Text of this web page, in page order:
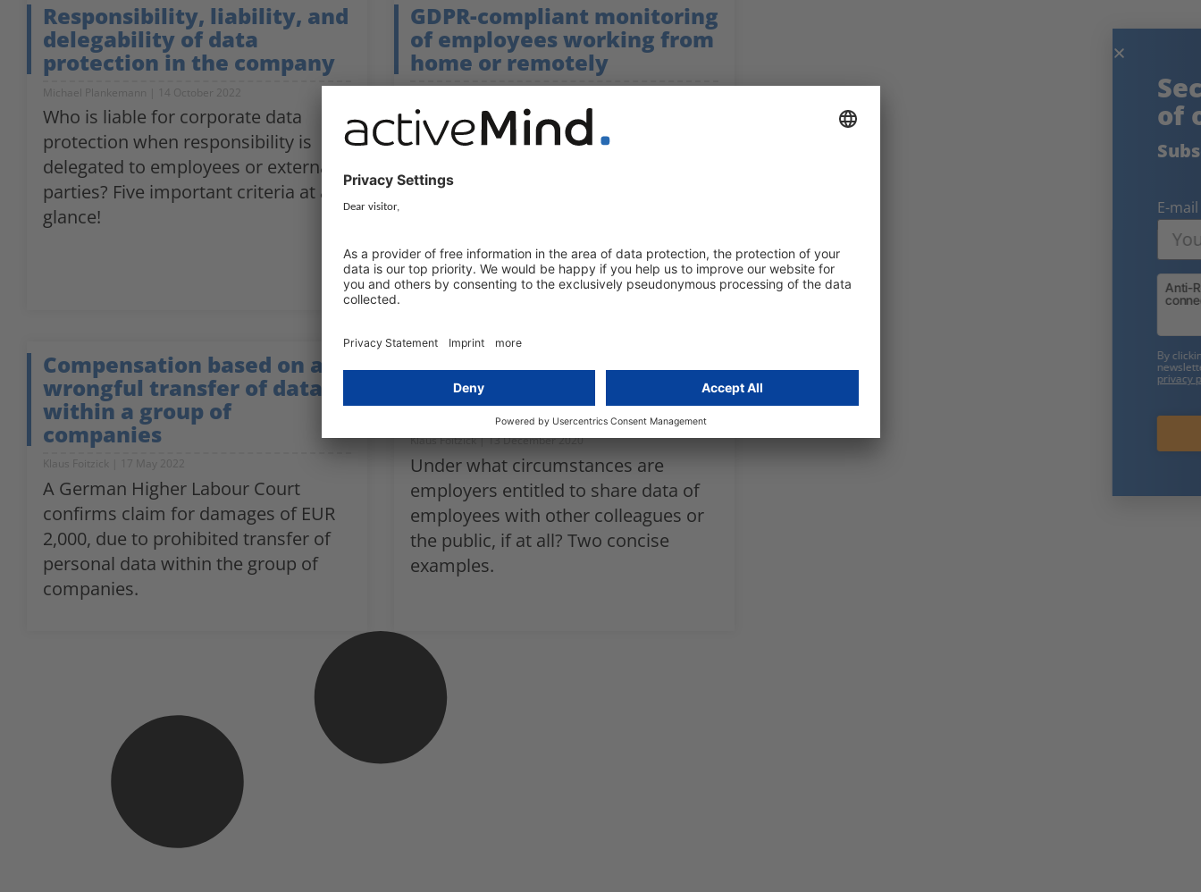
Responsibility, liability, and
delegability of data
protection in the company
Michael Plankemann 14 October 2022
Who is liable for corporate data
protection when responsibility is
delegated to employees or external
parties? Five important criteria at a
glance!
GDPR-compliant monitoring
of employees working from
home or remotely
How to use monitoring technologies
in a data protection compliant
your company, and maximise the
home or remotely.
Compensation based on a
wrongful transfer of data
within a group of
companies
Klaus Foitzick 17 May 2022
A German Higher Labour Court
confirms claim for damages of EUR
2,000, due to prohibited transfer of
personal data within the group of
companies.
External and internal
publishing of employee
data
Klaus Foitzick 13 December 2020
Under what circumstances are
employers entitled to share data of
employees with other colleagues or
the public, if at all? Two concise
examples.
Secure the knowledge
of our experts!
newsletter. We will only use your data in accordance with our